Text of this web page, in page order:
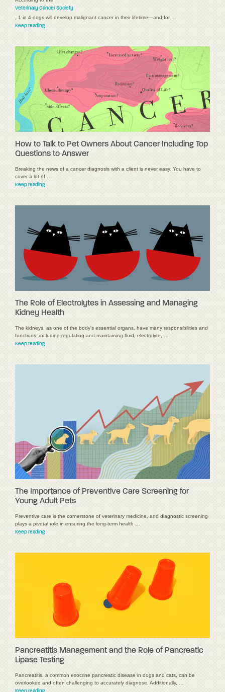
Veterinary Cancer Society
, 1 in 4 dogs will develop malignant cancer in their lifetime—and for …
Keep reading
How to Talk to Pet Owners About Cancer Including Top
Questions to Answer
Breaking the news of a cancer diagnosis with a client is never easy. You have to
cover a lot of …
Keep reading
The Role of Electrolytes in Assessing and Managing
Kidney Health
The kidneys, as one of the body's essential organs, have many responsibilities and
functions, including regulating and maintaining fluid, electrolyte, …
Keep reading
The Importance of Preventive Care Screening for
Young Adult Pets
Preventive care is the cornerstone of veterinary medicine, and diagnostic screening
plays a pivotal role in ensuring the long-term health …
Keep reading
Pancreatitis Management and the Role of Pancreatic
Lipase Testing
Pancreatitis, a common exocrine pancreatic disease in dogs and cats, can be
overlooked and often challenging to accurately diagnose. Additionally, …